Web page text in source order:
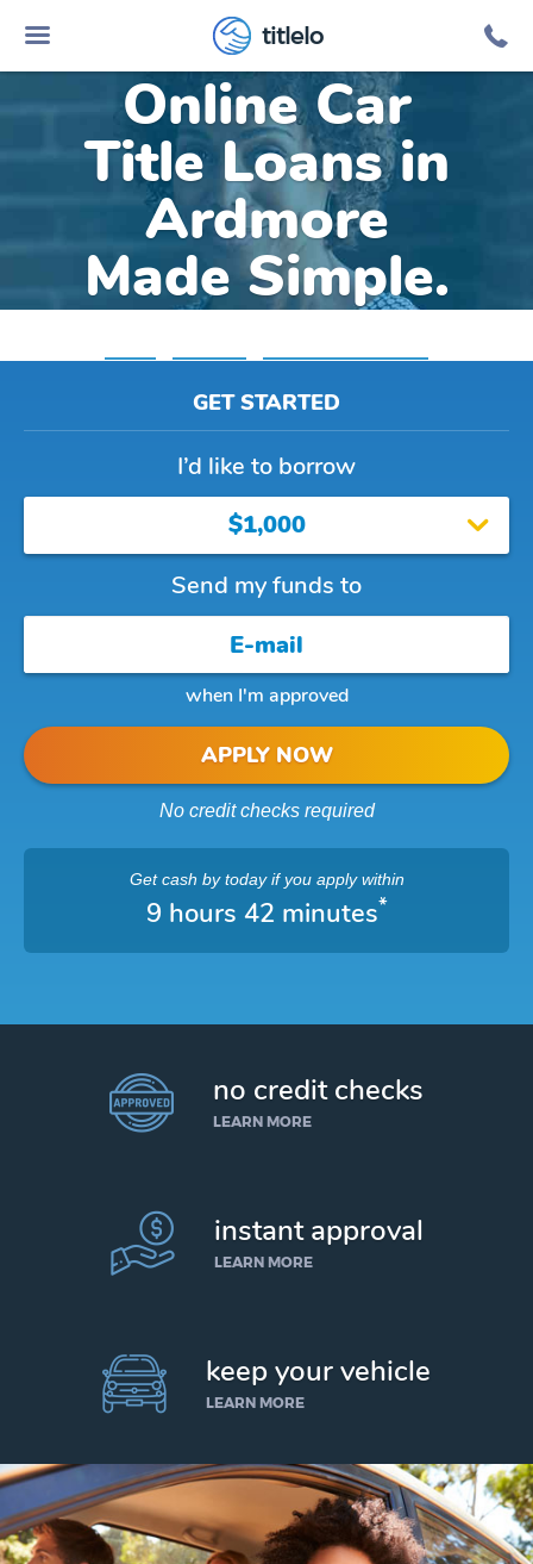
titlelo
Online Car
Title Loans in
Ardmore
Made Simple.
GET STARTED
I’d like to borrow
$1,000
Send my funds to
when I'm approved
APPLY NOW
No credit checks required
Get cash by todayif you apply within
9 hours 42 minutes*
no credit checks
LEARN MORE
instant approval
LEARN MORE
keep your vehicle
LEARN MORE